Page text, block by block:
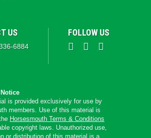
US
6884
FOLLOW US
is provided exclusively for use by
members. Use of this material is
Horsesmouth Terms & Conditions
copyright laws. Unauthorized use,
or distribution of this material is a